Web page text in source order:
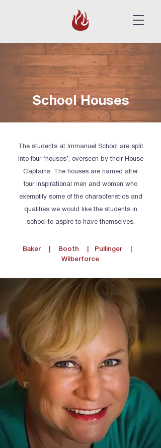
School Houses
The students at Immanuel School are split
into four ‘houses’, overseen by their House
Captains. The houses are named after
four inspirational men and women who
exemplify some of the characteristics and
qualities we would like the students in
school to aspire to have themselves.
Baker Booth Pullinger
Wilberforce